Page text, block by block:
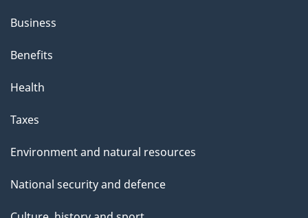
Business
Benefits
Health
Taxes
Environment and natural resources
National security and defence